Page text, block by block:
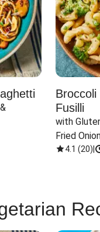
Fusilli
with
Fried
4.1 (20)